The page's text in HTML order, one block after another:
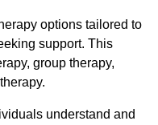
options tailored to
support. This
group therapy,
understand and